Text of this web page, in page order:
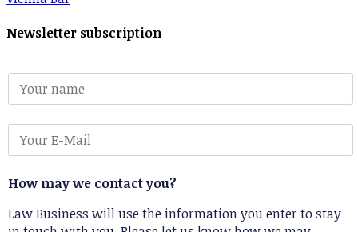
Newsletter subscription
How may we contact you?
Law Business will use the information you enter to stay